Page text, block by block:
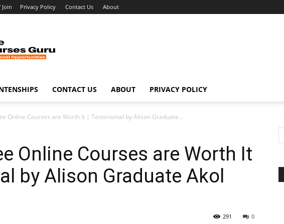
Privacy Policy Contact Us About
CONTACT US ABOUT PRIVACY POLICY
Online Courses are Worth It | Testimonial by Alison Graduate...
Online Courses are Worth It
by Alison Graduate Akol
0
291